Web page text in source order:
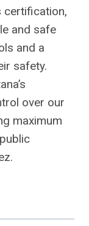
certification,
and safe
and a
safety.
over our
maximum